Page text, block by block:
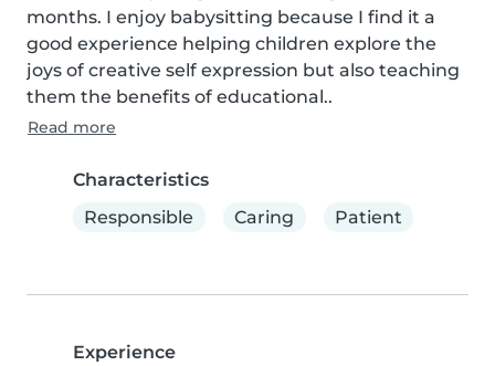
months. I enjoy babysitting because I find it a
good experience helping children explore the
joys of creative self expression but also teaching
them the benefits of educational..
Read more
Characteristics
Responsible
Caring Patient
Experience